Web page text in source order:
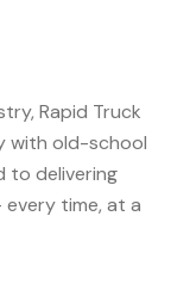
Rapid Truck
with old-school
to delivering
time, at a